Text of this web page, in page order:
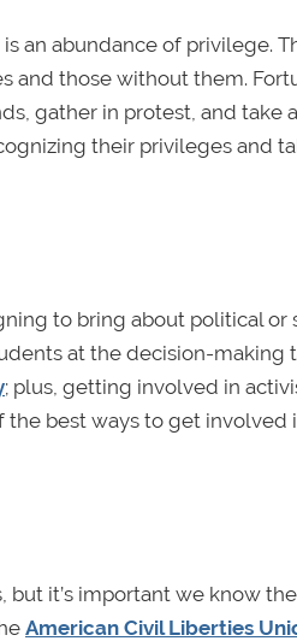
an abundance of privilege.
those without them.
gather in protest, and take
their privileges and
to bring about political or
at the decision-making
; plus, getting involved in
best ways to get involved
it’s important we know
American Civil Liberties